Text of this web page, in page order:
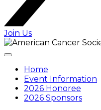
Join Us
Home
Event Information
2026 Honoree
2026 Sponsors